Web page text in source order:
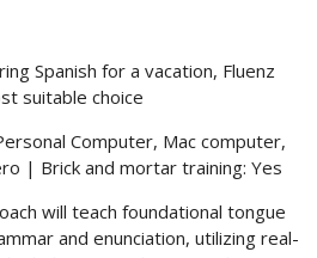
Spanish for a vacation, Fluenz
suitable choice
Computer, Mac computer,
| Brick and mortar training: Yes
will teach foundational tongue
and enunciation, utilizing real-